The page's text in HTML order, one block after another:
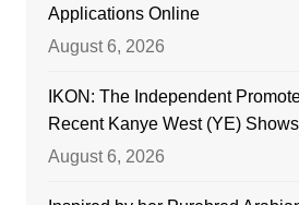
Applications Online
August 6, 2026
IKON: The Independent
Recent Kanye West (YE) Shows
August 6, 2026